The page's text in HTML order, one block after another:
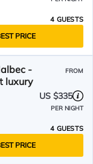
4 GUESTS
PRICE
-
luxury
FROM
US $335
PER NIGHT
4 GUESTS
PRICE